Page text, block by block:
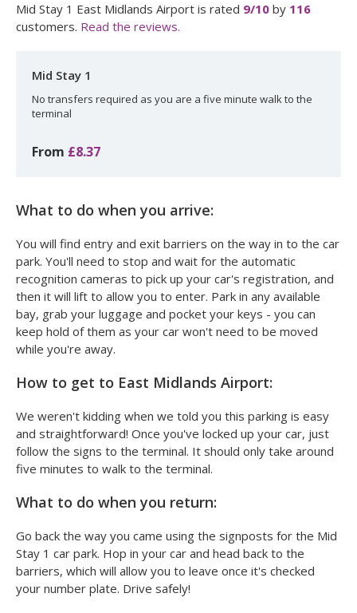
Mid Stay 1 East Midlands Airport is rated 9/10 by 116
customers. Read the reviews.
Mid Stay 1
No transfers required as you are a five minute walk to the
terminal
From £8.37
What to do when you arrive:
You will find entry and exit barriers on the way in to the car
park. You'll need to stop and wait for the automatic
recognition cameras to pick up your car's registration, and
then it will lift to allow you to enter. Park in any available
bay, grab your luggage and pocket your keys - you can
keep hold of them as your car won't need to be moved
while you're away.
How to get to East Midlands Airport:
We weren't kidding when we told you this parking is easy
and straightforward! Once you've locked up your car, just
follow the signs to the terminal. It should only take around
five minutes to walk to the terminal.
What to do when you return:
Go back the way you came using the signposts for the Mid
Stay 1 car park. Hop in your car and head back to the
barriers, which will allow you to leave once it's checked
your number plate. Drive safely!